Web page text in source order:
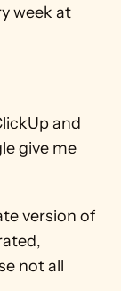
week at
and
give me
version of
not all